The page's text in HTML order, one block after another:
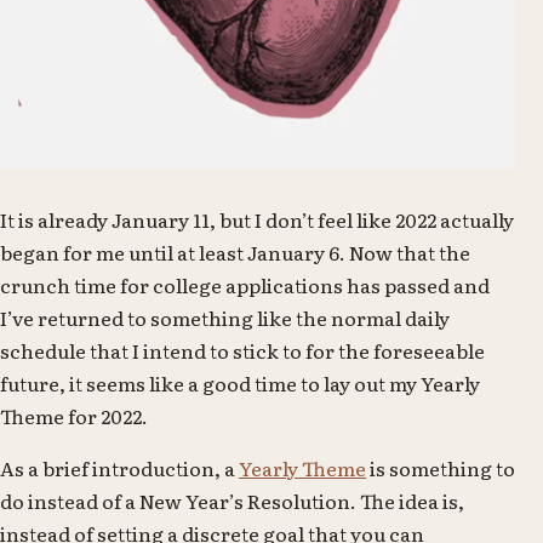
It is already January 11, but I don’t feel like 2022 actually
began for me until at least January 6. Now that the
crunch time for college applications has passed and
I’ve returned to something like the normal daily
schedule that I intend to stick to for the foreseeable
future, it seems like a good time to lay out my Yearly
Theme for 2022.
As a brief introduction, a Yearly Themeis something to
do instead of a New Year’s Resolution. The idea is,
instead of setting a discrete goal that you can